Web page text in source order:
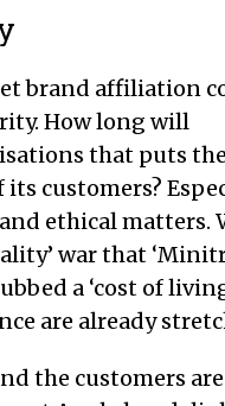
brand affiliation
How long will
that puts
customers?
ethical matters.
war that
a ‘cost of
are already
the customers